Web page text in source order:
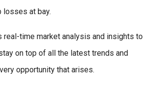
losses at bay.
time market analysis and insights to
on top of all the latest trends and
opportunity that arises.